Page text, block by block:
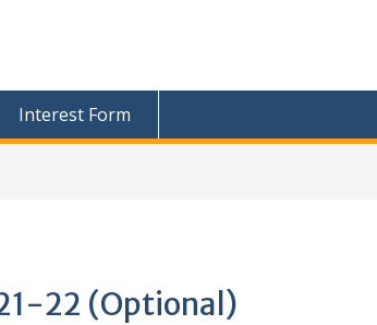
Interest Form
22 (Optional)